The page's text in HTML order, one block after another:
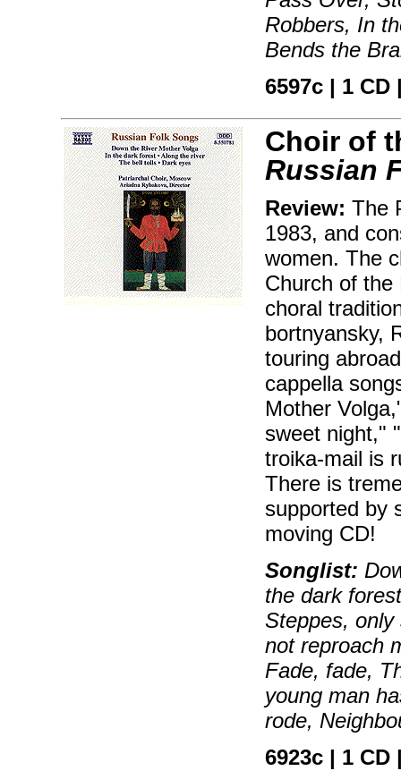
Robbers, In
Bends the
6597c | 1 CD
Choir of
Russian
Review: The
1983, and
women. The
Church of the
choral
bortnyansky,
touring
cappella
Mother
sweet night,"
troika-mail is
There is
supported by
moving CD!
Songlist:
the dark
Steppes,
not reproach
Fade, fade,
young man
rode,
6923c | 1 CD